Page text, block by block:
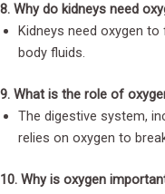
8. Why do kidneys need
Kidneys need oxygen
body fluids.
9. What is the role of
The digestive system,
relies on oxygen to
10. Why is oxygen